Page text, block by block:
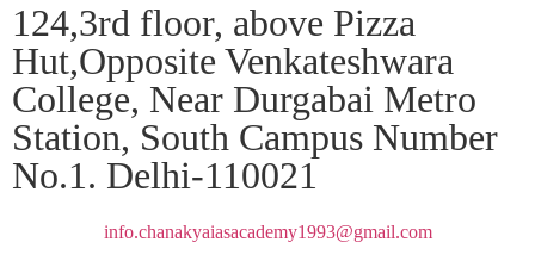
124,3rd floor, above Pizza
Hut,Opposite Venkateshwara
College, Near Durgabai Metro
Station, South Campus Number
No.1. Delhi-110021
info.chanakyaiasacademy1993@gmail.com